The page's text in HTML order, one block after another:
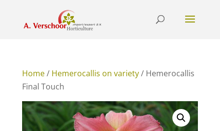
Home/ Hemerocallis on variety/ Hemerocallis
Final Touch